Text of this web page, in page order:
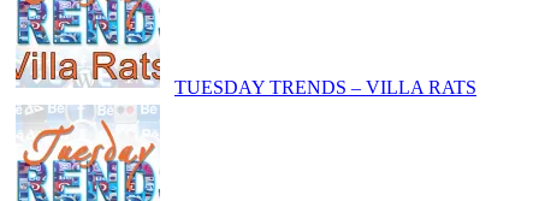
TUESDAY TRENDS – VILLA RATS